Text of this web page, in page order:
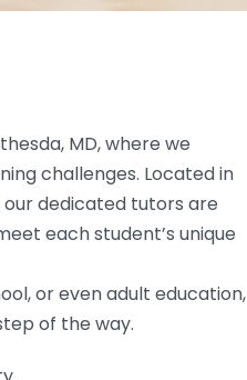
MD, where we
challenges. Located in
dedicated tutors are
each student’s unique
or even adult education,
of the way.